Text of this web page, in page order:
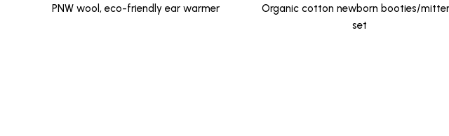
PNW wool, eco-friendly ear warmer
Organic cotton newborn booties/
set